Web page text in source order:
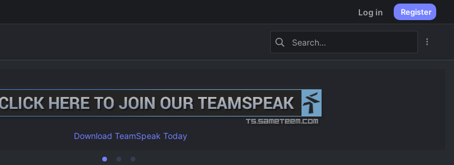
Log in Register
Download TeamSpeak Today